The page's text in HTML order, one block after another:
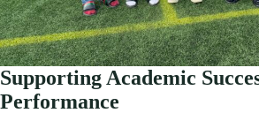
Supporting Academic
Performance